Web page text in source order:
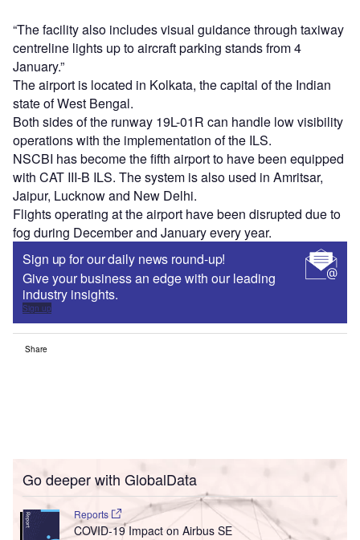
“The facility also includes visual guidance through taxiway
centreline lights up to aircraft parking stands from 4
January.”
The airport is located in Kolkata, the capital of the Indian
state of West Bengal.
Both sides of the runway 19L-01R can handle low visibility
operations with the implementation of the ILS.
NSCBI has become the fifth airport to have been equipped
with CAT III-B ILS. The system is also used in Amritsar,
Jaipur, Lucknow and New Delhi.
Flights operating at the airport have been disrupted due to
fog during December and January every year.
Sign up for our daily news round-up!
Give your business an edge with our leading
industry insights.
Sign up
Share
Go deeper with GlobalData
Reports
COVID-19 Impact on Airbus SE